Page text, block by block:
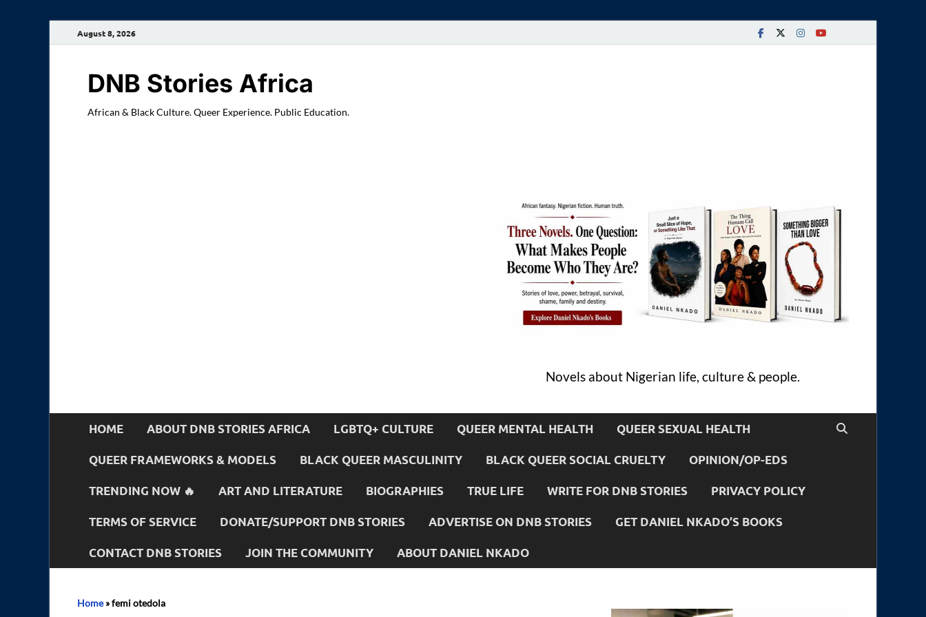
August 8, 2026
DNB Stories Africa
African & Black Culture. Queer Experience. Public Education.
Novels about Nigerian life, culture & people.
HOME ABOUT DNB STORIES AFRICA LGBTQ+ CULTURE QUEER MENTAL HEALTH QUEER SEXUAL HEALTH
QUEER FRAMEWORKS & MODELS BLACK QUEER MASCULINITY BLACK QUEER SOCIAL CRUELTY OPINION/OP-EDS
TRENDING NOW 🔥 ART AND LITERATURE BIOGRAPHIES TRUE LIFE WRITE FOR DNB STORIES PRIVACY POLICY
TERMS OF SERVICE DONATE/SUPPORT DNB STORIES ADVERTISE ON DNB STORIES GET DANIEL NKADO’S BOOKS
CONTACT DNB STORIES JOIN THE COMMUNITY ABOUT DANIEL NKADO
Home»femi otedola